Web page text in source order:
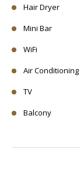
Hair Dryer
Mini Bar
WiFi
Air Conditioning
TV
Balcony